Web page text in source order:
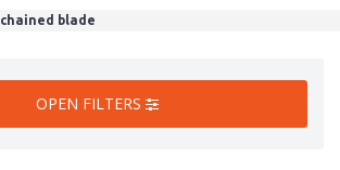
chained blade
OPEN FILTERS